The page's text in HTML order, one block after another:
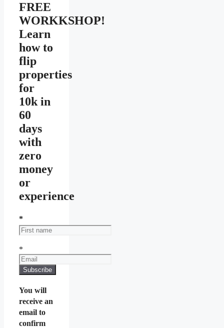
FREE
WORKKSHOP!
Learn
how to
flip
properties
for
10k in
60
days
with
zero
money
or
experience
*
*
You will
receive an
email to
confirm